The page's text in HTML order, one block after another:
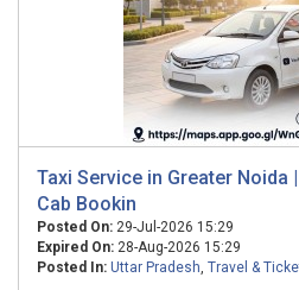
Taxi Service in Greater
Cab Bookin
Posted On: 29-Jul-2026 15:29
Expired On: 28-Aug-2026 15:29
Posted In: Uttar Pradesh, Travel &